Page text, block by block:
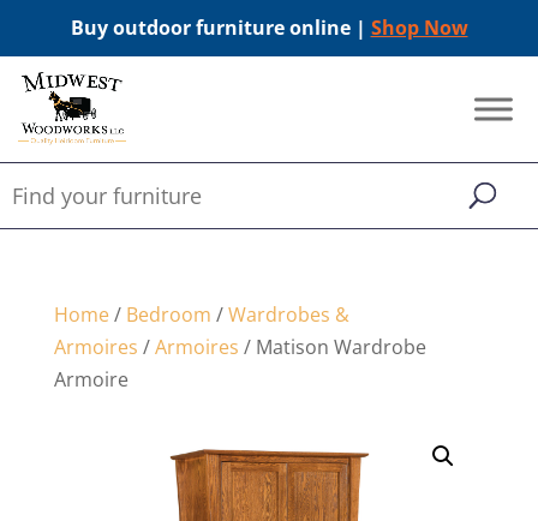
Buy outdoor furniture online | Shop Now
Home/ Bedroom /Wardrobes &
Armoires /Armoires / Matison Wardrobe
Armoire